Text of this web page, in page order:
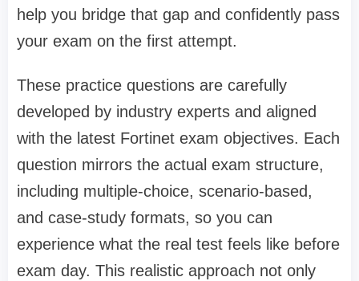
help you bridge that gap and confidently pass
your exam on the first attempt.
These practice questions are carefully
developed by industry experts and aligned
with the latest Fortinet exam objectives. Each
question mirrors the actual exam structure,
including multiple-choice, scenario-based,
and case-study formats, so you can
experience what the real test feels like before
exam day. This realistic approach not only